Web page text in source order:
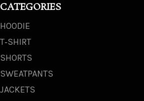
CATEGORIES
HOODIE
T‑SHIRT
SHORTS
SWEATPANTS
JACKETS